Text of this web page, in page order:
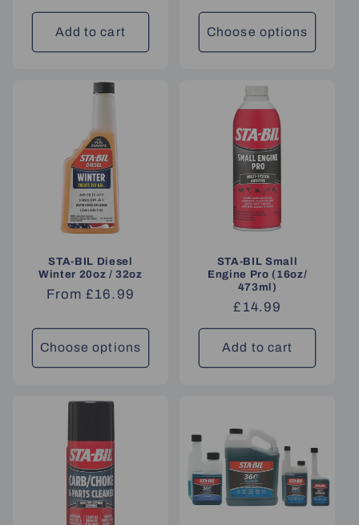
Add to cart
price
Choose options
STA-BIL Diesel
Winter 20oz / 32oz
Regular
From £16.99
Choose options
STA-BIL Small
Engine Pro (16oz/
473ml)
Regular
price
£14.99
Add to cart